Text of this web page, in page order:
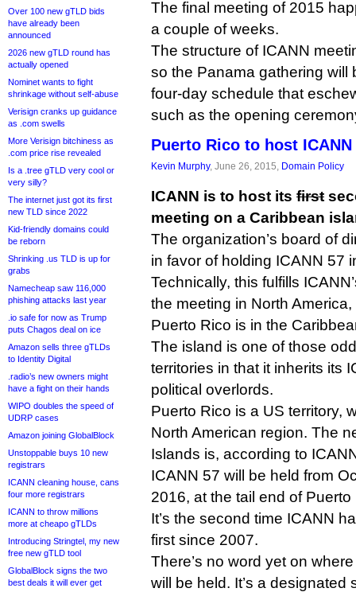
Over 100 new gTLD bids
have already been
announced
2026 new gTLD round has
actually opened
Nominet wants to fight
shrinkage without self-abuse
Verisign cranks up guidance
as .com swells
More Verisign bitchiness as
.com price rise revealed
Is a .tree gTLD very cool or
very silly?
The internet just got its first
new TLD since 2022
Kid-friendly domains could
be reborn
Shrinking .us TLD is up for
grabs
Namecheap saw 116,000
phishing attacks last year
.io safe for now as Trump
puts Chagos deal on ice
Amazon sells three gTLDs
to Identity Digital
.radio’s new owners might
have a fight on their hands
WIPO doubles the speed of
UDRP cases
Amazon joining GlobalBlock
Unstoppable buys 10 new
registrars
ICANN cleaning house, cans
four more registrars
ICANN to throw millions
more at cheapo gTLDs
Introducing Stringtel, my new
free new gTLD tool
GlobalBlock signs the two
best deals it will ever get
The final meeting of 2015
a couple of weeks.
The structure of ICANN
so the Panama gathering will
four-day schedule that
such as the opening
Puerto Rico to host
Kevin Murphy, June 26, 2015, Domain Policy
ICANN is to host its first
meeting on a Caribbean
The organization’s board of
in favor of holding ICANN 57
Technically, this fulfills
the meeting in North
Puerto Rico is in the
The island is one of those
territories in that it inherits its
political overlords.
Puerto Rico is a US territory,
North American region. The
Islands is, according to
ICANN 57 will be held from
2016, at the tail end of
It’s the second time ICANN
first since 2007.
There’s no word yet on
will be held. It’s a designated